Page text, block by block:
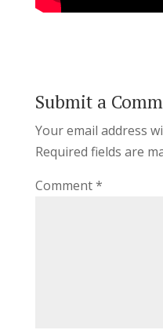
Submit a
Your email address
Required fields are
Comment*